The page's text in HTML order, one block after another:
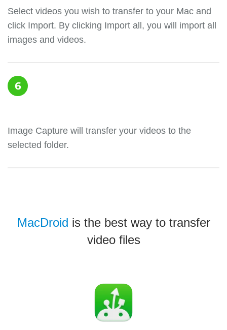
Select videos you wish to transfer to your Mac and
click Import. By clicking Import all, you will import all
images and videos.
6
Image Capture will transfer your videos to the
selected folder.
MacDroid is the best way to transfer
video files